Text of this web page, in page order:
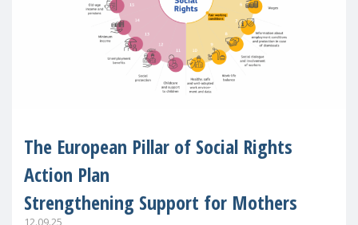
The European Pillar of Social Rights
Action Plan
Strengthening Support for Mothers
12.09.25